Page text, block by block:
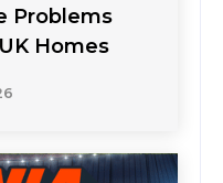
Problems
Homes